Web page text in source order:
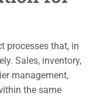
processes that, in
Sales, inventory,
management,
the same